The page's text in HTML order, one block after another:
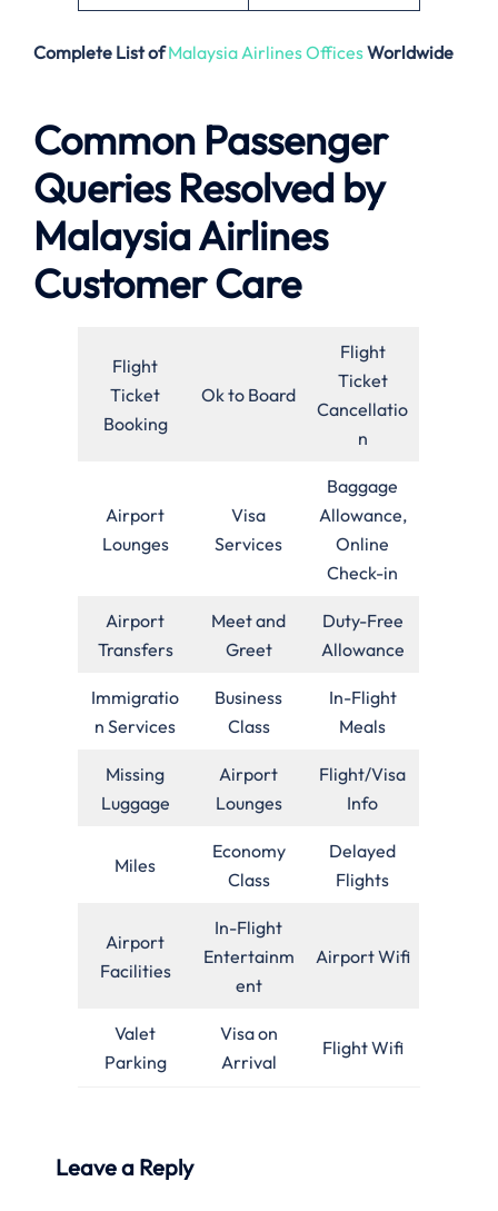
Complete List ofMalaysia Airlines OfficesWorldwide
Common Passenger
Queries Resolved by
Malaysia Airlines
Customer Care
Flight
Ticket
Booking
Ok to Board
Flight
Ticket
Cancellatio
n
Airport
Lounges
Visa
Services
Baggage
Allowance,
Online
Check-in
Airport
Transfers
Meet and
Greet
Duty-Free
Allowance
Immigratio
n Services
Business
Class
In-Flight
Meals
Missing
Luggage
Airport
Lounges
Flight/Visa
Info
Miles
Economy
Class
Delayed
Flights
Airport
Facilities
In-Flight
Entertainm
ent
Airport Wifi
Valet
Parking
Visa on
Arrival
Flight Wifi
Leave a Reply